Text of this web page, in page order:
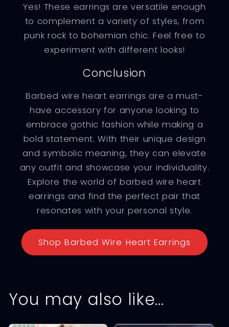
Yes! These earrings are versatile enough
to complement a variety of styles, from
punk rock to bohemian chic. Feel free to
experiment with different looks!
Conclusion
Barbed wire heart earrings are a must-
have accessory for anyone looking to
embrace gothic fashion while making a
bold statement. With their unique design
and symbolic meaning, they can elevate
any outfit and showcase your individuality.
Explore the world of barbed wire heart
earrings and find the perfect pair that
resonates with your personal style.
Shop Barbed Wire Heart Earrings
You may also like…